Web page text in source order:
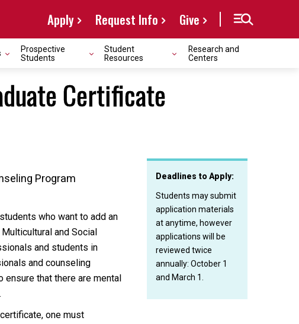
Apply Request Info Give
Prospective
Students
Student
Resources
Research and
Centers
Certificate
Program
who want to add an
and Social
and students in
and counseling
that there are mental
one must
Deadlines to Apply:
Students may submit
application materials
at anytime, however
applications will be
reviewed twice
annually: October 1
and March 1.